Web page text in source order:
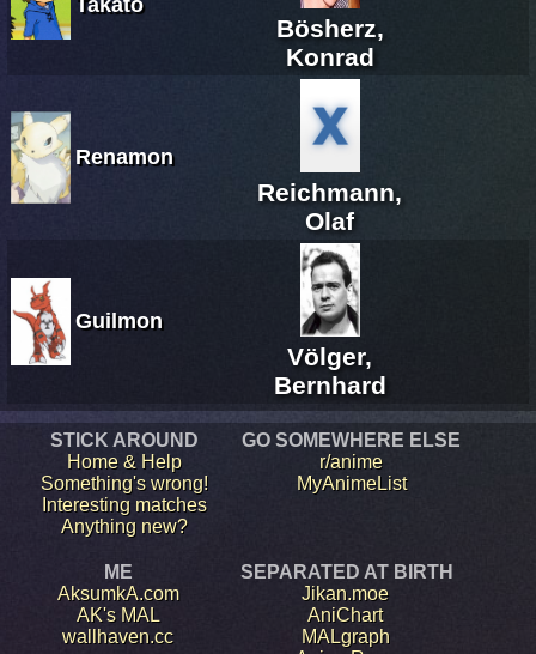
Bösherz,
Konrad
Renamon
Reichmann,
Olaf
Guilmon
Völger,
Bernhard
STICK AROUND
Home & Help
Something's wrong!
Interesting matches
Anything new?
GO SOMEWHERE ELSE
r/anime
MyAnimeList
ME
AksumkA.com
AK's MAL
wallhaven.cc
SEPARATED AT BIRTH
Jikan.moe
AniChart
MALgraph